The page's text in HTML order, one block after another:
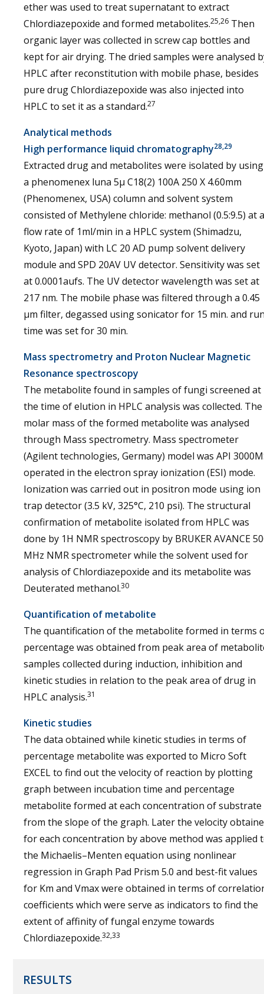
ether was used to treat supernatant to extract
Chlordiazepoxide and formed metabolites.25,26 Then
organic layer was collected in screw cap bottles and
kept for air drying. The dried samples were analysed
HPLC after reconstitution with mobile phase, besides
pure drug Chlordiazepoxide was also injected into
HPLC to set it as a standard.27
Analytical methods
High performance liquid chromatography28,29
Extracted drug and metabolites were isolated by using
a phenomenex luna 5µ C18(2) 100A 250 X 4.60mm
(Phenomenex, USA) column and solvent system
consisted of Methylene chloride: methanol (0.5:9.5) at a
flow rate of 1ml/min in a HPLC system (Shimadzu,
Kyoto, Japan) with LC 20 AD pump solvent delivery
module and SPD 20AV UV detector. Sensitivity was set
at 0.0001aufs. The UV detector wavelength was set at
217 nm. The mobile phase was filtered through a 0.45
μm filter, degassed using sonicator for 15 min. and
time was set for 30 min.
Mass spectrometry and Proton Nuclear Magnetic
Resonance spectroscopy
The metabolite found in samples of fungi screened at
the time of elution in HPLC analysis was collected. The
molar mass of the formed metabolite was analysed
through Mass spectrometry. Mass spectrometer
(Agilent technologies, Germany) model was API
operated in the electron spray ionization (ESI) mode.
Ionization was carried out in positron mode using ion
trap detector (3.5 kV, 325°C, 210 psi). The structural
confirmation of metabolite isolated from HPLC was
done by 1H NMR spectroscopy by BRUKER AVANCE
MHz NMR spectrometer while the solvent used for
analysis of Chlordiazepoxide and its metabolite was
Deuterated methanol.30
Quantification of metabolite
The quantification of the metabolite formed in terms
percentage was obtained from peak area of
samples collected during induction, inhibition and
kinetic studies in relation to the peak area of drug in
HPLC analysis.31
Kinetic studies
The data obtained while kinetic studies in terms of
percentage metabolite was exported to Micro Soft
EXCEL to find out the velocity of reaction by plotting
graph between incubation time and percentage
metabolite formed at each concentration of substrate
from the slope of the graph. Later the velocity
for each concentration by above method was applied
the Michaelis–Menten equation using nonlinear
regression in Graph Pad Prism 5.0 and best-fit values
for Km and Vmax were obtained in terms of
coefficients which were serve as indicators to find the
extent of affinity of fungal enzyme towards
Chlordiazepoxide.32,33
RESULTS